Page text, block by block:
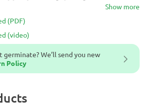
germinate? We’ll send you new
Policy
ganja goodness that is our Lemon
up God Bud.
Show more
(PDF)
(video)